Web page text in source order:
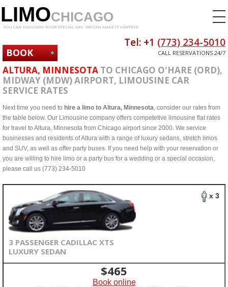
LIMOCHICAGO
YOU CAN ENVISION YOUR SPECIAL DAY. WE CAN MAKE IT HAPPEN!
BOOK
NOW
Tel: +1 (773) 234-5010
CALL RESERVATIONS 24/7
ALTURA, MINNESOTA TO CHICAGO O'HARE (ORD),
MIDWAY (MDW) AIRPORT, LIMOUSINE CAR
SERVICE RATES
Next time you need to hire a limo to Altura, Minnesota, consider our rates from
the table below. Our Limousine company offers competetive limousine flat rates
for travel to Altura, Minnesota from Chicago airport since 2000. We service
businesses and residents of Altura with a range of luxury sedans, stretch limos
and SUV, as well as offer party buses. If you need help with your reservation or
you are willing to hire limo or a party bus for a wedding or a special occasion,
please call us (773) 234-5010
x 3
3 PASSENGER CADILLAC XTS
LUXURY SEDAN
$465
Book online